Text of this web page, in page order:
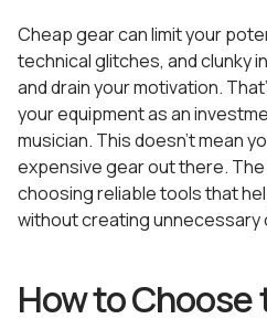
Cheap gear can limit your
technical glitches, and clunky
and drain your motivation.
your equipment as an
musician. This doesn’t mean
expensive gear out there.
choosing reliable tools that
without creating unnecessary
How to